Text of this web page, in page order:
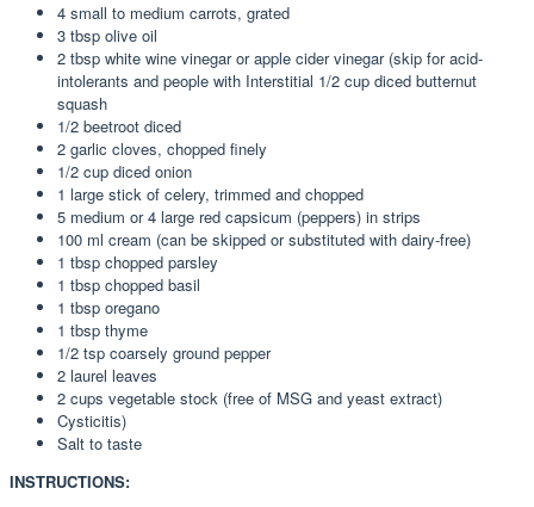
4 small to medium carrots, grated
3 tbsp olive oil
2 tbsp white wine vinegar or apple cider vinegar (skip for acid-
intolerants and people with Interstitial 1/2 cup diced butternut
squash
1/2 beetroot diced
2 garlic cloves, chopped finely
1/2 cup diced onion
1 large stick of celery, trimmed and chopped
5 medium or 4 large red capsicum (peppers) in strips
100 ml cream (can be skipped or substituted with dairy-free)
1 tbsp chopped parsley
1 tbsp chopped basil
1 tbsp oregano
1 tbsp thyme
1/2 tsp coarsely ground pepper
2 laurel leaves
2 cups vegetable stock (free of MSG and yeast extract)
Cysticitis)
Salt to taste
INSTRUCTIONS: